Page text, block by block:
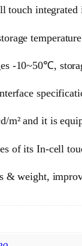
integrated
-10~50℃,
m² and it is
of its In-cell
& weight,